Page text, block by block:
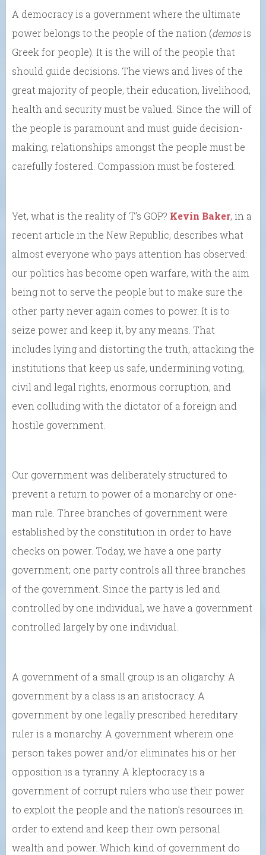
A democracy is a government where the ultimate
power belongs to the people of the nation (demosis
Greek for people). It is the will of the people that
should guide decisions. The views and lives of the
great majority of people, their education, livelihood,
health and security must be valued. Since the will of
the people is paramount and must guide decision-
making, relationships amongst the people must be
carefully fostered. Compassion must be fostered.
Yet, what is the reality of T’s GOP? Kevin Baker, in a
recent article in the New Republic, describes what
almost everyone who pays attention has observed:
our politics has become open warfare, with the aim
being not to serve the people but to make sure the
other party never again comes to power. It is to
seize power and keep it, by any means. That
includes lying and distorting the truth, attacking the
institutions that keep us safe, undermining voting,
civil and legal rights, enormous corruption, and
even colluding with the dictator of a foreign and
hostile government.
Our government was deliberately structured to
prevent a return to power of a monarchy or one-
man rule. Three branches of government were
established by the constitution in order to have
checks on power. Today, we have a one party
government; one party controls all three branches
of the government. Since the party is led and
controlled by one individual, we have a government
controlled largely by one individual.
A government of a small group is an oligarchy. A
government by a class is an aristocracy. A
government by one legally prescribed hereditary
ruler is a monarchy. A government wherein one
person takes power and/or eliminates his or her
opposition is a tyranny. A kleptocracy is a
government of corrupt rulers who use their power
to exploit the people and the nation’s resources in
order to extend and keep their own personal
wealth and power. Which kind of government do